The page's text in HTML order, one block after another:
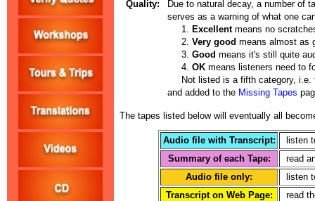
Quality:
Due to natural decay, a number of
serves as a warning of what one
1. Excellentmeans no
2. Very good means almost as
3. Good means it's still quite
4. OK means listeners need to
Not listed is a fifth category, i.e.
and added to the Missing Tapes
The tapes listed below will eventually all
Audio file with Transcript:
listen
Summary of each Tape:
read
Audio file only:
listen
Transcript on Web Page:
read